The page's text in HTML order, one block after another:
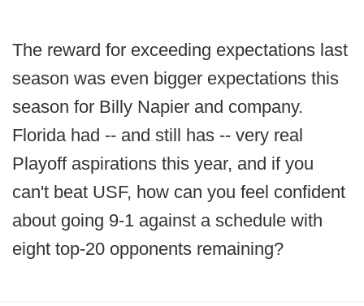
The reward for exceeding expectations last
season was even bigger expectations this
season for Billy Napier and company.
Florida had -- and still has -- very real
Playoff aspirations this year, and if you
can't beat USF, how can you feel confident
about going 9-1 against a schedule with
eight top-20 opponents remaining?